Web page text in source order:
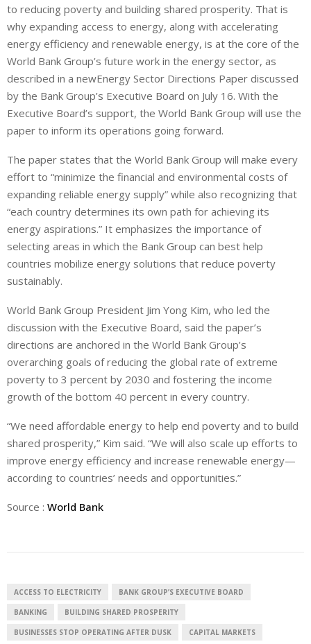
to reducing poverty and building shared prosperity. That is
why expanding access to energy, along with accelerating
energy efficiency and renewable energy, is at the core of the
World Bank Group’s future work in the energy sector, as
described in a newEnergy Sector Directions Paper discussed
by the Bank Group’s Executive Board on July 16. With the
Executive Board’s support, the World Bank Group will use the
paper to inform its operations going forward.
The paper states that the World Bank Group will make every
effort to “minimize the financial and environmental costs of
expanding reliable energy supply” while also recognizing that
“each country determines its own path for achieving its
energy aspirations.” It emphasizes the importance of
selecting areas in which the Bank Group can best help
countries mobilize energy solutions that reduce poverty
sustainably.
World Bank Group President Jim Yong Kim, who led the
discussion with the Executive Board, said the paper’s
directions are anchored in the World Bank Group’s
overarching goals of reducing the global rate of extreme
poverty to 3 percent by 2030 and fostering the income
growth of the bottom 40 percent in every country.
“We need affordable energy to help end poverty and to build
shared prosperity,” Kim said. “We will also scale up efforts to
improve energy efficiency and increase renewable energy—
according to countries’ needs and opportunities.”
Source : World Bank
ACCESS TO ELECTRICITY BANK GROUP’S EXECUTIVE BOARD
BANKING BUILDING SHARED PROSPERITY
BUSINESSES STOP OPERATING AFTER DUSK CAPITAL MARKETS